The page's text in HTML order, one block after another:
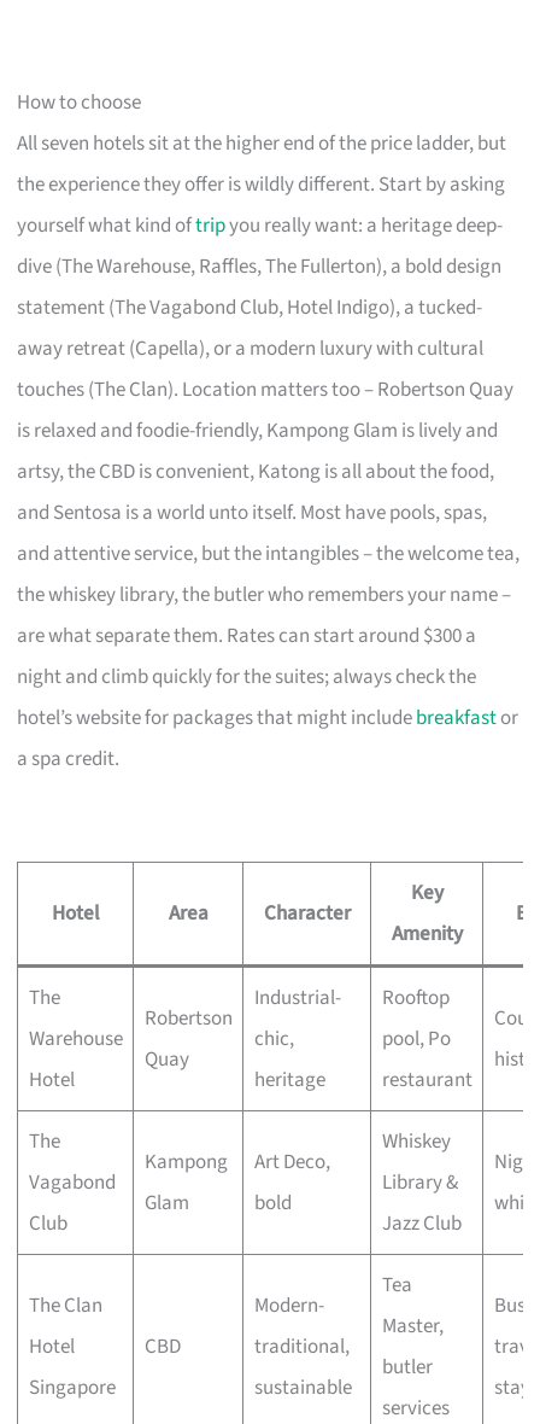
How to choose
All seven hotels sit at the higher end of the price ladder, but
the experience they offer is wildly different. Start by asking
yourself what kind oftripyou really want: a heritage deep-
dive (The Warehouse, Raffles, The Fullerton), a bold design
statement (The Vagabond Club, Hotel Indigo), a tucked-
away retreat (Capella), or a modern luxury with cultural
touches (The Clan). Location matters too – Robertson Quay
is relaxed and foodie-friendly, Kampong Glam is lively and
artsy, the CBD is convenient, Katong is all about the food,
and Sentosa is a world unto itself. Most have pools, spas,
and attentive service, but the intangibles – the welcome tea,
the whiskey library, the butler who remembers your name –
are what separate them. Rates can start around $300 a
night and climb quickly for the suites; always check the
hotel’s website for packages that might includebreakfastor
a spa credit.
Hotel Area Character
Key
Amenity
The
Warehouse
Hotel
Robertson
Quay
Industrial-
chic,
heritage
Rooftop
pool, Po
restaurant
The
Vagabond
Club
Kampong
Glam
Art Deco,
bold
Whiskey
Library &
Jazz Club
The Clan
Hotel
Singapore
CBD
Modern-
traditional,
sustainable
Tea
Master,
butler
services